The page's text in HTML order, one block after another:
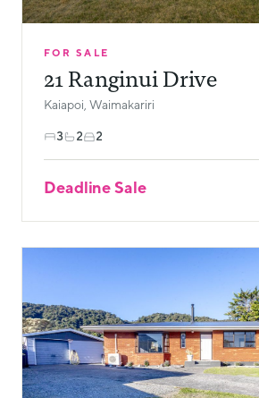
FOR SALE
21 Ranginui Drive
Kaiapoi, Waimakariri
3 2 2
Deadline Sale